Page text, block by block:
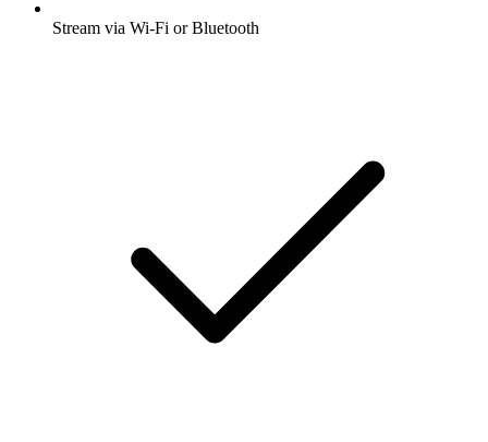
Stream via Wi-Fi or Bluetooth